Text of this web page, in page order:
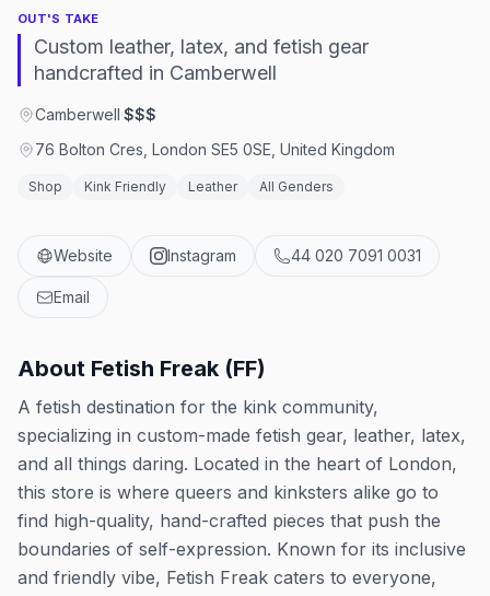
OUT'S TAKE
Custom leather, latex, and fetish gear
handcrafted in Camberwell
Camberwell·$$$
76 Bolton Cres, London SE5 0SE, United Kingdom
Shop Kink Friendly Leather All Genders
Website Instagram 44 020 7091 0031
Email
About Fetish Freak (FF)
A fetish destination for the kink community,
specializing in custom-made fetish gear, leather, latex,
and all things daring. Located in the heart of London,
this store is where queers and kinksters alike go to
find high-quality, hand-crafted pieces that push the
boundaries of self-expression. Known for its inclusive
and friendly vibe, Fetish Freak caters to everyone,